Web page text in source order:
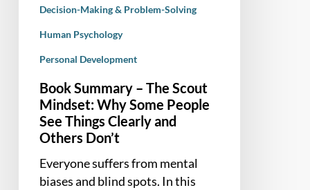
Things
Others
Don’t
Decision-Making & Problem-Solving
Human Psychology
Personal Development
Book Summary – The Scout
Mindset: Why Some People
See Things Clearly and
Others Don’t
Everyone suffers from mental
biases and blind spots. In this